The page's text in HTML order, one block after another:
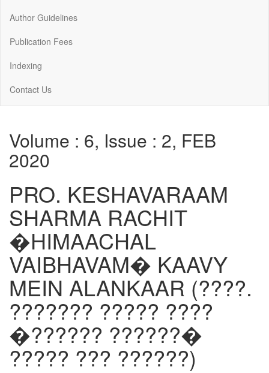
Author Guidelines
Publication Fees
Indexing
Contact Us
Volume : 6, Issue : 2, FEB
2020
PRO. KESHAVARAAM
SHARMA RACHIT
�HIMAACHAL
VAIBHAVAM� KAAVY
MEIN ALANKAAR (????.
??????? ????? ????
�?????? ??????�
????? ??? ??????)